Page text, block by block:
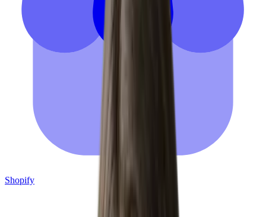
Shopify